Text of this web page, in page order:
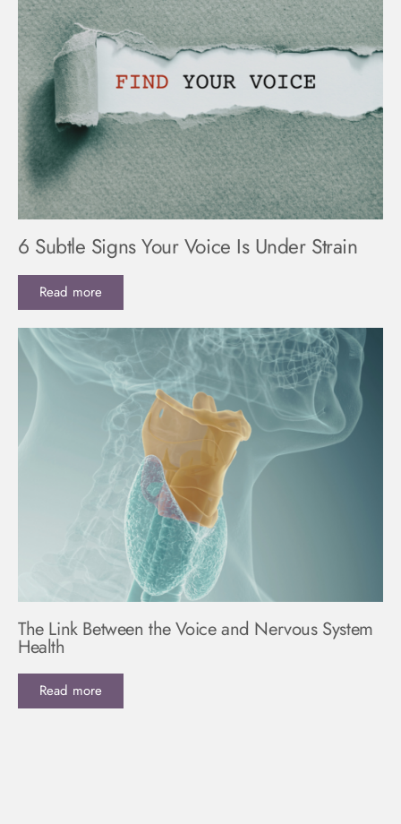
6 Subtle Signs Your Voice Is Under Strain
Read more
The Link Between the Voice and Nervous System
Health
Read more